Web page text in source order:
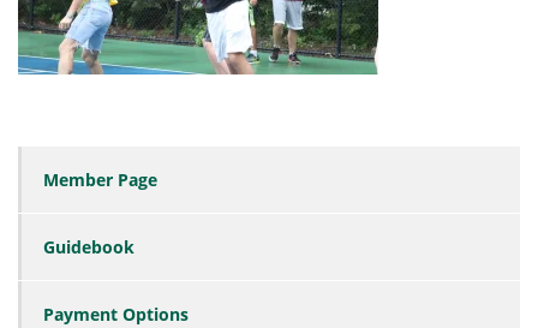
Member Page
Guidebook
Payment Options